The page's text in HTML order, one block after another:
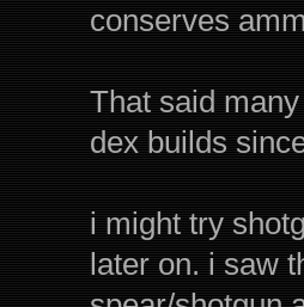
conserves
That said
dex builds
i might try
later on. i saw